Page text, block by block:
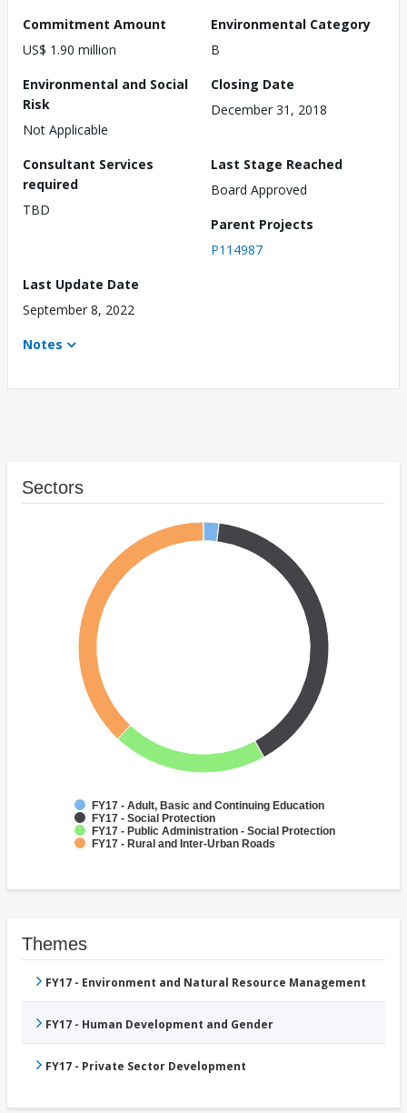
Commitment Amount
US$ 1.90 million
Environmental Category
B
Environmental and Social
Risk
Not Applicable
Closing Date
December 31, 2018
Consultant Services
required
TBD
Last Stage Reached
Board Approved
Parent Projects
P114987
Last Update Date
September 8, 2022
Notes
Sectors
FY17 - Adult, Basic and Continuing Education
FY17 - Social Protection
FY17 - Public Administration - Social Protection
FY17 - Rural and Inter-Urban Roads
Themes
FY17 - Environment and Natural Resource Management
FY17 - Human Development and Gender
FY17 - Private Sector Development